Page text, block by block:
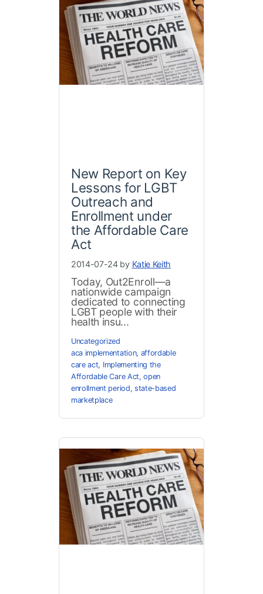
New Report on Key
Lessons for LGBT
Outreach and
Enrollment under
the Affordable Care
Act
2014-07-24 by Katie Keith
Today, Out2Enroll—a
nationwide campaign
dedicated to connecting
LGBT people with their
health insu...
Uncategorized
aca implementation, affordable
care act, Implementing the
Affordable Care Act,open
enrollment period, state-based
marketplace